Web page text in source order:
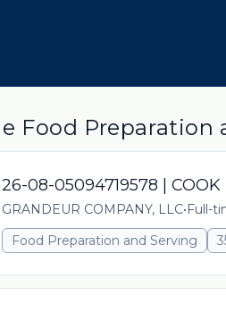
Food Preparation
26-08-05094719578 | COOK
GRANDEUR COMPANY, LLC•Full-
Food Preparation and Serving